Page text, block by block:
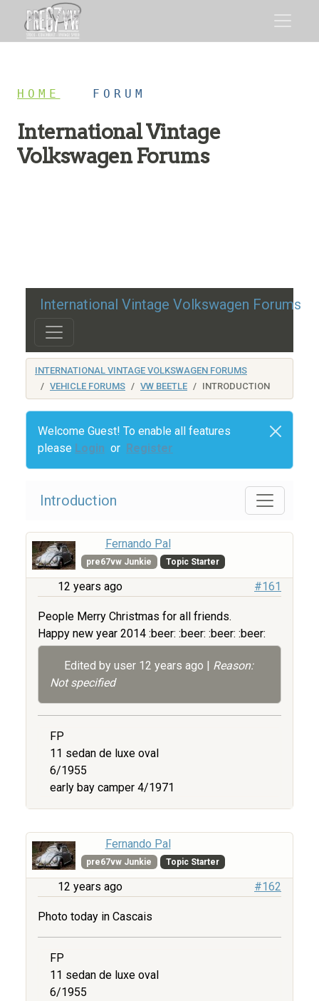
HOME FORUM
International Vintage
Volkswagen Forums
International Vintage Volkswagen Forums
INTERNATIONAL VINTAGE VOLKSWAGEN FORUMS
VEHICLE FORUMS
VW BEETLE INTRODUCTION
Welcome Guest! To enable all features
please Login or Register
Introduction
Fernando Pal
pre67vw Junkie Topic Starter
12 years ago #161
People Merry Christmas for all friends.
Happy new year 2014 :beer: :beer: :beer: :beer:
Edited by user 12 years ago | Reason:
Not specified
FP
11 sedan de luxe oval
6/1955
early bay camper 4/1971
Fernando Pal
pre67vw Junkie Topic Starter
12 years ago #162
Photo today in Cascais
FP
11 sedan de luxe oval
6/1955